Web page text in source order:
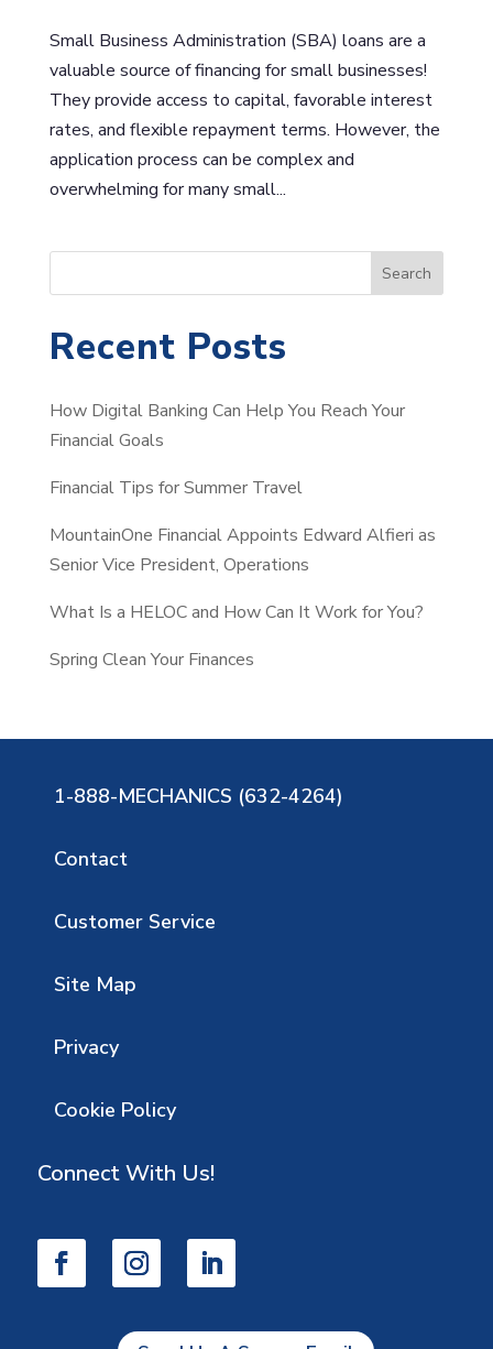
Small Business Administration (SBA) loans are a
valuable source of financing for small businesses!
They provide access to capital, favorable interest
rates, and flexible repayment terms. However, the
application process can be complex and
overwhelming for many small...
e
r
h
Search
Recent Posts
How Digital Banking Can Help You Reach Your
Financial Goals
Financial Tips for Summer Travel
MountainOne Financial Appoints Edward Alfieri as
Senior Vice President, Operations
What Is a HELOC and How Can It Work for You?
Spring Clean Your Finances
1-888-MECHANICS (632-4264)
Contact
Customer Service
Site Map
Privacy
Cookie Policy
Connect With Us!